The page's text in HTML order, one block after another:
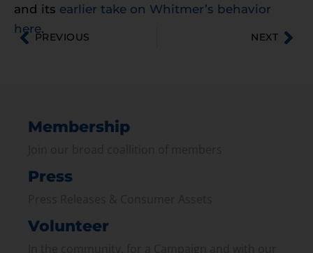
and its earlier take on Whitmer’s behavior
here.
PREVIOUS NEXT
Membership
Press
Volunteer